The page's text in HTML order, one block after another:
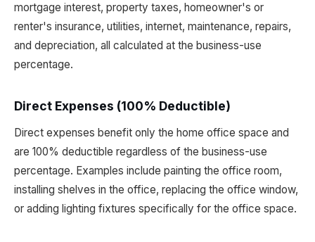
mortgage interest, property taxes, homeowner's or
renter's insurance, utilities, internet, maintenance, repairs,
and depreciation, all calculated at the business-use
percentage.
Direct Expenses (100% Deductible)
Direct expenses benefit only the home office space and
are 100% deductible regardless of the business-use
percentage. Examples include painting the office room,
installing shelves in the office, replacing the office window,
or adding lighting fixtures specifically for the office space.